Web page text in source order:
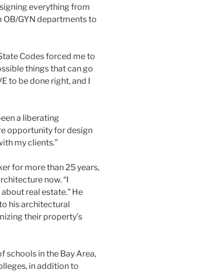
everything from
OB/GYN departments to
Codes forced me to
things that can go
to be done right, and I
a liberating
opportunity for design
my clients.”
for more than 25 years,
now. “I
real estate.” He
his architectural
their property’s
schools in the Bay Area,
in addition to